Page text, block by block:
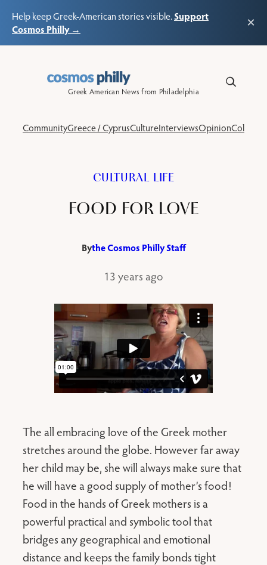
Help keep Greek-American stories visible.Support
Cosmos Philly →
×
Greek American News from Philadelphia
CommunityGreece / CyprusCultureInterviewsOpinionColumns
CULTURAL LIFE
FOOD FOR LOVE
Bythe Cosmos Philly Staff
13 years ago
The all embracing love of the Greek mother
stretches around the globe. However far away
her child may be, she will always make sure that
he will have a good supply of mother’s food!
Food in the hands of Greek mothers is a
powerful practical and symbolic tool that
bridges any geographical and emotional
distance and keeps the family bonds tight